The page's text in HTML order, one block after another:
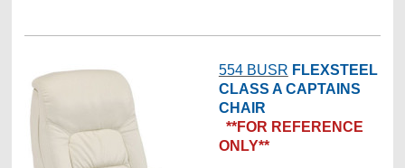
554 BUSR FLEXSTEEL
CLASS A CAPTAINS
CHAIR
**FOR REFERENCE
ONLY**